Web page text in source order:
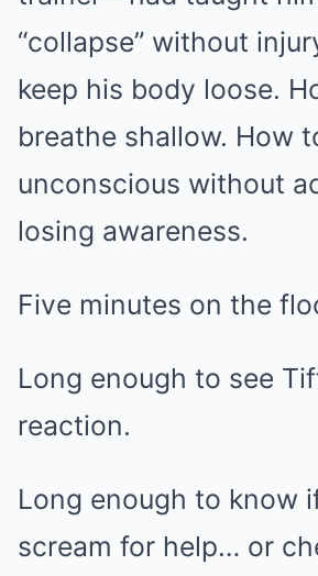
“collapse” without
keep his body loose.
breathe shallow. How
unconscious without
losing awareness.
Five minutes on the
Long enough to see
reaction.
Long enough to know
scream for help… or